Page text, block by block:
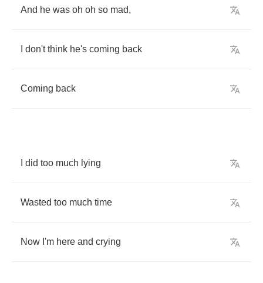
And he was oh oh so mad,
don't think he's coming back
Coming back
did too much lying
Wasted too much time
Now I'm here and crying